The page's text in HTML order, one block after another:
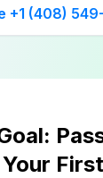
+1 (408)